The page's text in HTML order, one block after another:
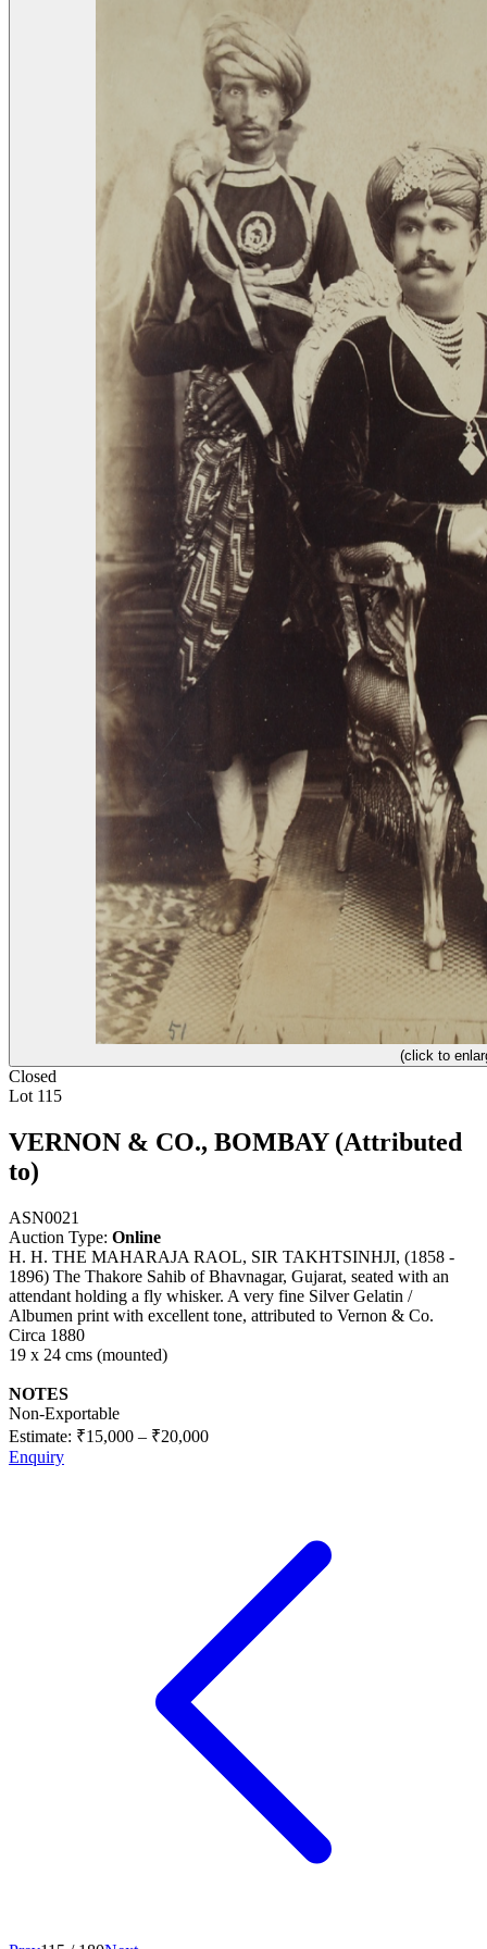
(click to
Closed
Lot 115
VERNON & CO., BOMBAY (Attributed
to)
ASN0021
Auction Type: Online
H. H. THE MAHARAJA RAOL, SIR TAKHTSINHJI, (1858 -
1896) The Thakore Sahib of Bhavnagar, Gujarat, seated with an
attendant holding a fly whisker. A very fine Silver Gelatin /
Albumen print with excellent tone, attributed to Vernon & Co.
Circa 1880
19 x 24 cms (mounted)
NOTES
Non-Exportable
Estimate: ₹15,000 – ₹20,000
Enquiry